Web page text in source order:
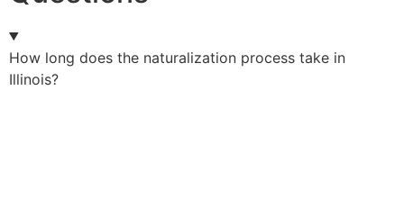
How long does the naturalization process take in
Illinois?